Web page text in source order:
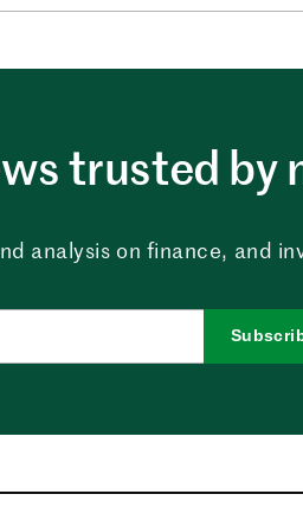
trusted by
analysis on finance, and